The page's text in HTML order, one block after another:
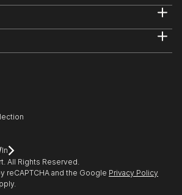
In
All Rights Reserved.
reCAPTCHA and the Google Privacy Policy